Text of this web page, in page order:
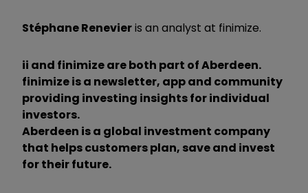
Stéphane Renevieris an analyst at finimize.
ii and finimize are both part of Aberdeen.
finimize is a newsletter, app and community
providing investing insights for individual
investors.
Aberdeen is a global investment company
that helps customers plan, save and invest
for their future.